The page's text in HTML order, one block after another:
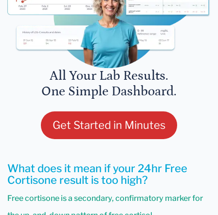
All Your Lab Results.
One Simple Dashboard.
Get Started in Minutes
What does it mean if your 24hr Free
Cortisone result is too high?
Free cortisone is a secondary, confirmatory marker for